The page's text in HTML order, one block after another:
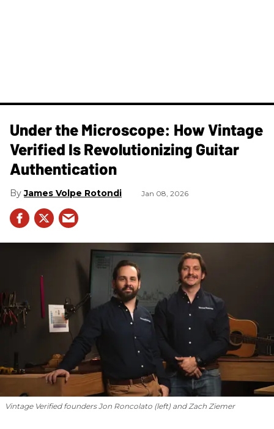
Under the Microscope: How Vintage
Verified Is Revolutionizing Guitar
Authentication
James Volpe Rotondi Jan 08, 2026
Vintage Verified founders Jon Roncolato (left) and Zach Ziemer